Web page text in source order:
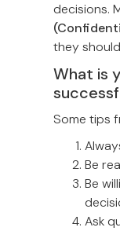
decisions.
they
What is
Some tips
Be
Be
Ask